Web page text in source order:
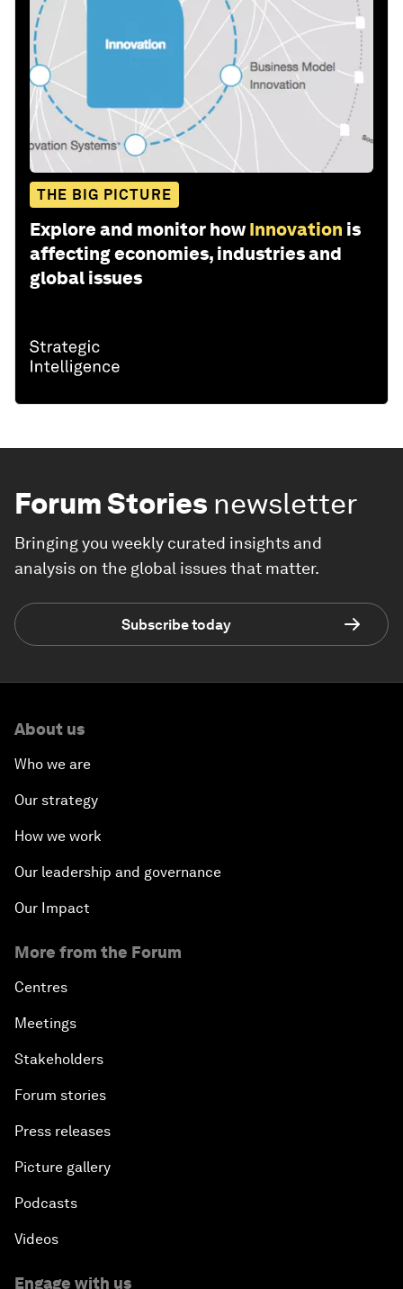
THE BIG PICTURE
Explore and monitor how Innovation is
affecting economies, industries and
global issues
Forum Stories newsletter
Bringing you weekly curated insights and
analysis on the global issues that matter.
Subscribe today
About us
Who we are
Our strategy
How we work
Our leadership and governance
Our Impact
More from the Forum
Centres
Meetings
Stakeholders
Forum stories
Press releases
Picture gallery
Podcasts
Videos
Engage with us